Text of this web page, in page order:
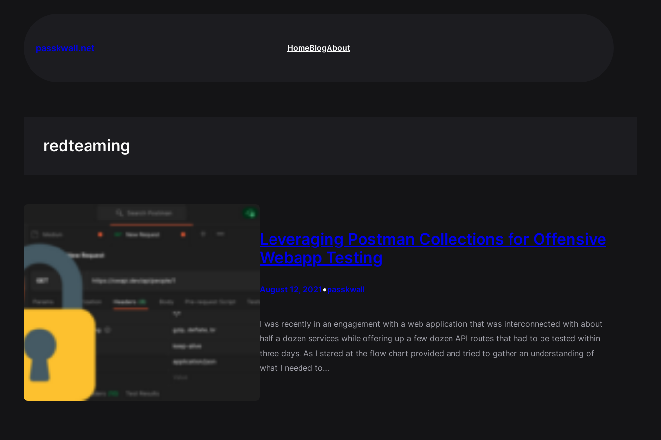
passkwall.net HomeBlogAbout
redteaming
Leveraging Postman Collections for Offensive
Webapp Testing
August 12, 2021•passkwall
I was recently in an engagement with a web application that was interconnected with about
half a dozen services while offering up a few dozen API routes that had to be tested within
three days. As I stared at the flow chart provided and tried to gather an understanding of
what I needed to…